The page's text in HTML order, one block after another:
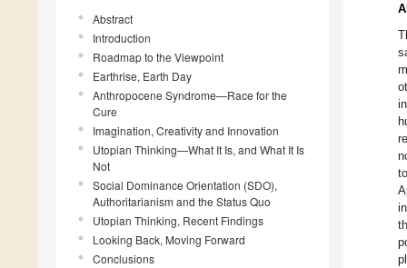
Abstract
Introduction
Roadmap to the Viewpoint
Earthrise, Earth Day
Anthropocene Syndrome—Race for the
Cure
Imagination, Creativity and Innovation
Utopian Thinking—What It Is, and What It Is
Not
Social Dominance Orientation (SDO),
Authoritarianism and the Status Quo
Utopian Thinking, Recent Findings
Looking Back, Moving Forward
Conclusions